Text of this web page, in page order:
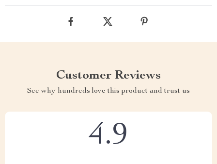
Customer Reviews
See why hundreds love this product and trust us
4.9